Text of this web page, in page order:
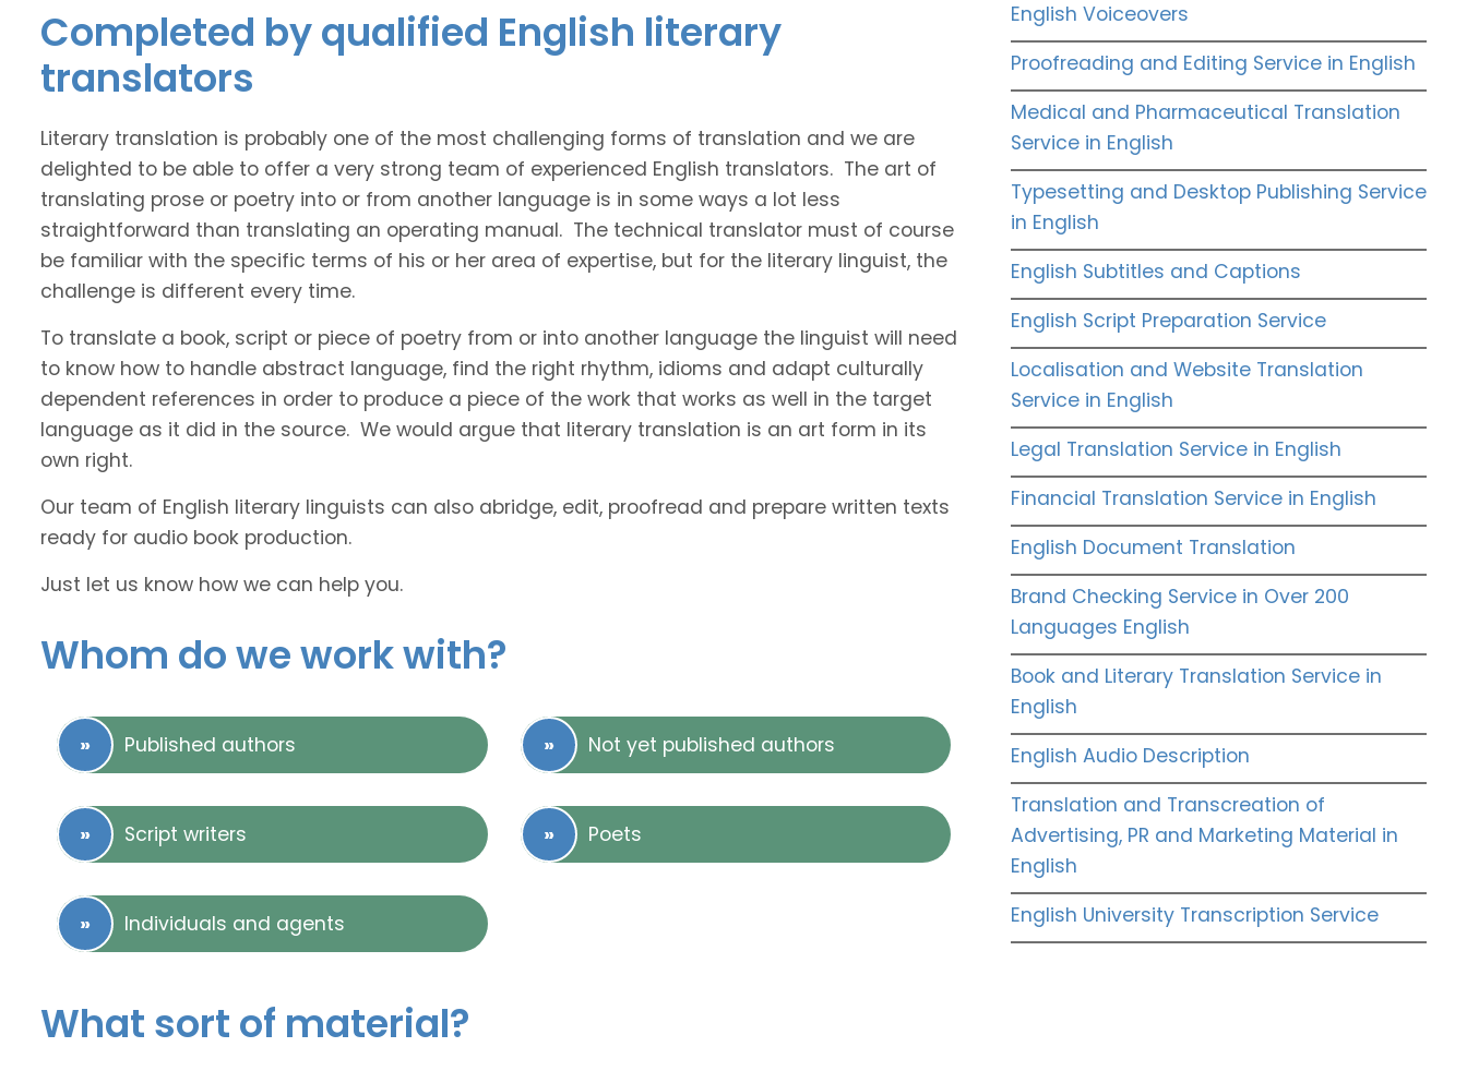
Completed by qualified English literary
translators
Literary translation is probably one of the most challenging forms of translation and we are
delighted to be able to offer a very strong team of experienced English translators. The art of
translating prose or poetry into or from another language is in some ways a lot less
straightforward than translating an operating manual. The technical translator must of course
be familiar with the specific terms of his or her area of expertise, but for the literary linguist, the
challenge is different every time.
To translate a book, script or piece of poetry from or into another language the linguist will need
to know how to handle abstract language, find the right rhythm, idioms and adapt culturally
dependent references in order to produce a piece of the work that works as well in the target
language as it did in the source. We would argue that literary translation is an art form in its
own right.
Our team of English literary linguists can also abridge, edit, proofread and prepare written texts
ready for audio book production.
Just let us know how we can help you.
Whom do we work with?
Published authors Not yet published authors
Script writers Poets
Individuals and agents
What sort of material?
English Voiceovers
Proofreading and Editing Service in English
Medical and Pharmaceutical Translation
Service in English
Typesetting and Desktop Publishing Service
in English
English Subtitles and Captions
English Script Preparation Service
Localisation and Website Translation
Service in English
Legal Translation Service in English
Financial Translation Service in English
English Document Translation
Brand Checking Service in Over 200
Languages English
Book and Literary Translation Service in
English
English Audio Description
Translation and Transcreation of
Advertising, PR and Marketing Material in
English
English University Transcription Service